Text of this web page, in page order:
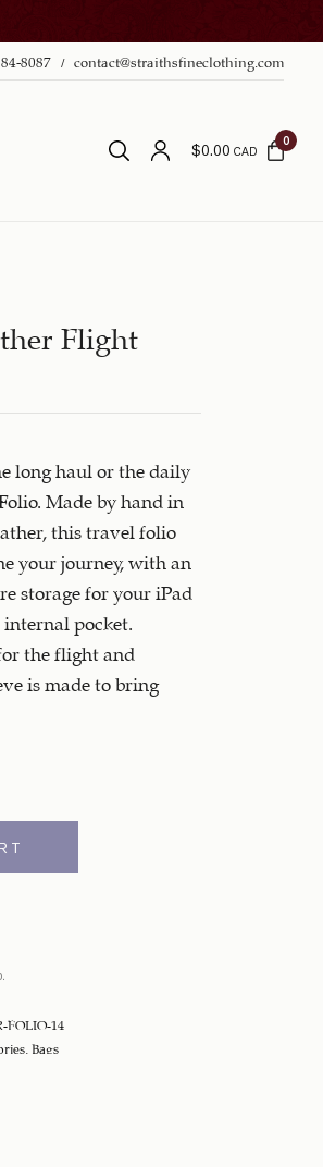
8087 contact@straithsfineclothing.com
$0.00CAD
0
Flight
long haul or the daily
Made by hand in
this travel folio
your journey, with an
storage for your iPad
internal pocket.
the flight and
is made to bring
FOLIO-14
, Bags